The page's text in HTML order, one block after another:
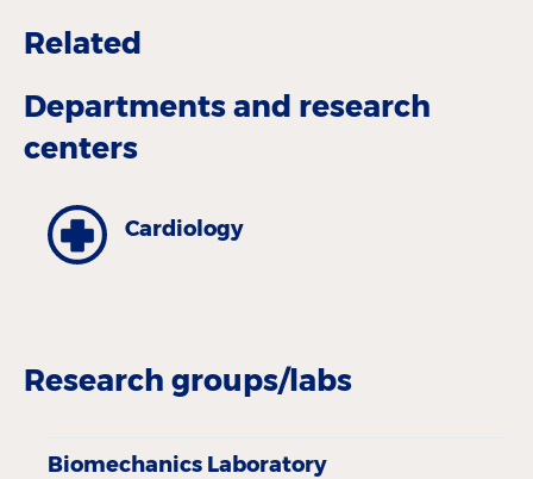
Related
Departments and research
centers
Cardiology
Research groups/labs
Biomechanics Laboratory